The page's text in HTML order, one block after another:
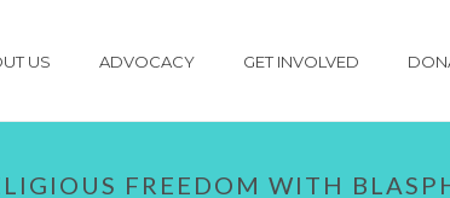
US ADVOCACY GET INVOLVED
FREEDOM WITH